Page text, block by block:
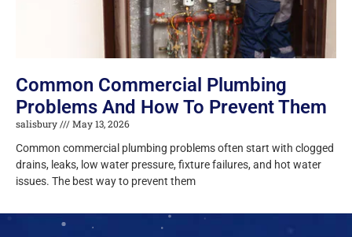
Common Commercial Plumbing
Problems And How To Prevent Them
salisbury
May 13, 2026
Common commercial plumbing problems often start with clogged
drains, leaks, low water pressure, fixture failures, and hot water
issues. The best way to prevent them